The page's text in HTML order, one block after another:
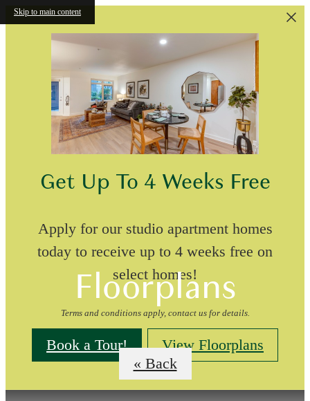
Skip to main content
Get Up To 4 Weeks Free
Apply for our studio apartment homes
today to receive up to 4 weeks free on
select homes!
Terms and conditions apply, contact us for details.
Book a Tour! View Floorplans
Floorplans
« Back